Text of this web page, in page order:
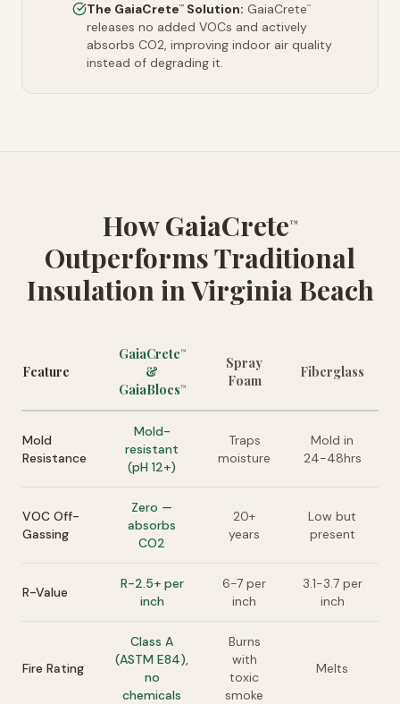
The GaiaCrete™ Solution: GaiaCrete™
releases no added VOCs and actively
absorbs CO2, improving indoor air quality
instead of degrading it.
How GaiaCrete™
Outperforms Traditional
Insulation in Virginia Beach
Feature
GaiaCrete™
&
GaiaBlocs™
Spray
Foam
Fiberglass
Mold
Resistance
Mold-
resistant
(pH 12+)
Traps
moisture
Mold in
24-48hrs
VOC Off-
Gassing
Zero —
absorbs
CO2
20+
years
Low but
present
R-Value
R-2.5+ per
inch
6-7 per
inch
3.1-3.7 per
inch
Fire Rating
Class A
(ASTM E84),
no
chemicals
Burns
with
toxic
smoke
Melts